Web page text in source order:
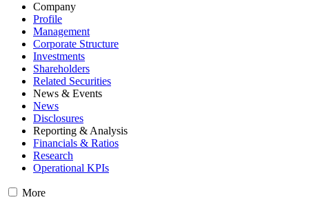
Company
Profile
Management
Corporate Structure
Investments
Shareholders
Related Securities
News & Events
News
Disclosures
Reporting & Analysis
Financials & Ratios
Research
Operational KPIs
More